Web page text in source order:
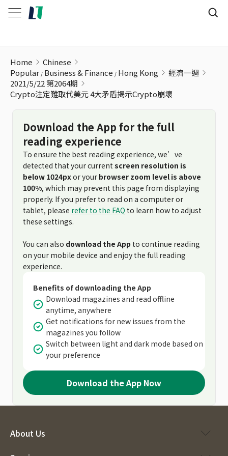
Home
Chinese
Popular Business & Finance Hong Kong
經濟一週
2021/5/22 第2064期
Crypto注定難取代美元 4大矛盾揭示Crypto崩壞
Download the App for the full
reading experience
To ensure the best reading experience, we’ve
detected that your current screen resolution is
below 1024pxor your browser zoom level is above
100%, which may prevent this page from displaying
properly. If you prefer to read on a computer or
tablet, please refer to the FAQ to learn how to adjust
these settings.
You can also download the App to continue reading
on your mobile device and enjoy the full reading
experience.
Benefits of downloading the App
Download magazines and read offline
anytime, anywhere
Get notifications for new issues from the
magazines you follow
Switch between light and dark mode based on
your preference
Download the App Now
About Us